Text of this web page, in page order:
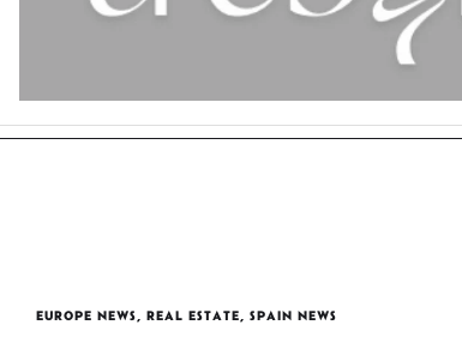
EUROPE NEWS REAL ESTATE SPAIN NEWS